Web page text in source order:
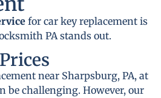
for car key replacement is
PA stands out.
near Sharpsburg, PA, at
be challenging. However, our